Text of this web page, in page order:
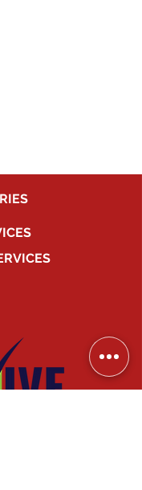
you can choose a